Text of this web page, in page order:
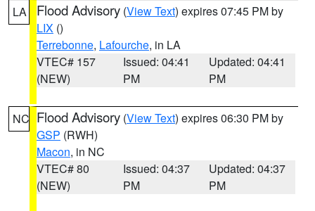
LA Flood Advisory (View Text) expires 07:45 PM by
LIX ()
Terrebonne, Lafourche, in LA
VTEC# 157
(NEW)
Issued: 04:41
PM
Updated: 04:41
PM
NC Flood Advisory (View Text) expires 06:30 PM by
GSP (RWH)
Macon, in NC
VTEC# 80
(NEW)
Issued: 04:37
PM
Updated: 04:37
PM